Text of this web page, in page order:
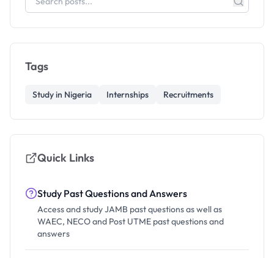
Tags
Study in Nigeria Internships Recruitments
Quick Links
Study Past Questions and Answers
Access and study JAMB past questions as well as
WAEC, NECO and Post UTME past questions and
answers